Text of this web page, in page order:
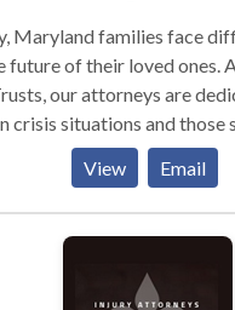
Maryland families face
future of their loved ones.
our attorneys are
crisis situations and those
plan for the future. We
to help our clients plan
assets. Our attorneys
peace of mind to each
know that their loved
years to come. Our
View Email